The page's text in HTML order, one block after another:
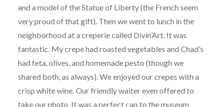
and a model of the Statue of Liberty (the French seem
very proud of that gift). Then we went to lunch in the
neighborhood at a creperie called Divin’Art. It was
fantastic. My crepe had roasted vegetables and Chad’s
had feta, olives, and homemade pesto (though we
shared both, as always). We enjoyed our crepes with a
crisp white wine. Our friendly waiter even offered to
take our photo. It was a perfect cap to the museum.